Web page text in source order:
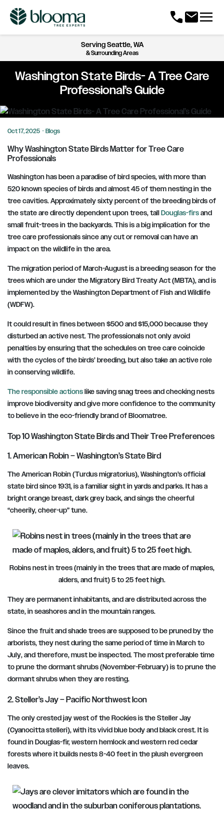
callmailmenu
ServingSeattle, WA
& Surrounding Areas
Washington State Birds- A Tree Care
Professional’s Guide
Oct 17, 2025 · Blogs
Why Washington State Birds Matter for Tree Care
Professionals
Washington has been a paradise of bird species, with more than
520 known species of birds and almost 45 of them nesting in the
tree cavities. Approximately sixty percent of the breeding birds of
the state are directly dependent upon trees, tallDouglas-firsand
small fruit-trees in the backyards. This is a big implication for the
tree care professionals since any cut or removal can have an
impact on the wildlife in the area.
The migration period of March-August is a breeding season for the
trees which are under the Migratory Bird Treaty Act (MBTA), and is
implemented by the Washington Department of Fish and Wildlife
(WDFW).
It could result in fines between $500 and $15,000 because they
disturbed an active nest. The professionals not only avoid
penalties by ensuring that the schedules on tree care coincide
with the cycles of the birds’ breeding, but also take an active role
in conserving wildlife.
The responsible actionslike saving snag trees and checking nests
improve biodiversity and give more confidence to the community
to believe in the eco-friendly brand of Bloomatree.
Top 10 Washington State Birds and Their Tree Preferences
1. American Robin – Washington’s State Bird
The American Robin (Turdus migratorius), Washington’s official
state bird since 1931, is a familiar sight in yards and parks. It has a
bright orange breast, dark grey back, and sings the cheerful
“cheerily, cheer-up” tune.
Robins nest in trees (mainly in the trees that are made of maples,
alders, and fruit) 5 to 25 feet high.
They are permanent inhabitants, and are distributed across the
state, in seashores and in the mountain ranges.
Since the fruit and shade trees are supposed to be pruned by the
arborists, they nest during the same period oftime in March to
July, and therefore, must be inspected. The most preferable time
to prune the dormant shrubs(November-February)is to prune the
dormant shrubs when they are resting.
2. Steller’s Jay – Pacific Northwest Icon
The only crested jay west of the Rockies is the Steller Jay
(Cyanocitta stelleri), with its vivid blue body and black crest. It is
found in Douglas-fir, western hemlock and western red cedar
forests where it builds nests 8-40 feet in the plush evergreen
leaves.